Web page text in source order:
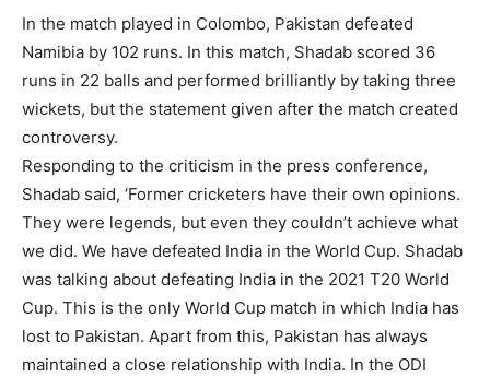
In the match played in Colombo, Pakistan defeated
Namibia by 102 runs. In this match, Shadab scored 36
runs in 22 balls and performed brilliantly by taking three
wickets, but the statement given after the match created
controversy.
Responding to the criticism in the press conference,
Shadab said, ‘Former cricketers have their own opinions.
They were legends, but even they couldn’t achieve what
we did. We have defeated India in the World Cup. Shadab
was talking about defeating India in the 2021 T20 World
Cup. This is the only World Cup match in which India has
lost to Pakistan. Apart from this, Pakistan has always
maintained a close relationship with India. In the ODI